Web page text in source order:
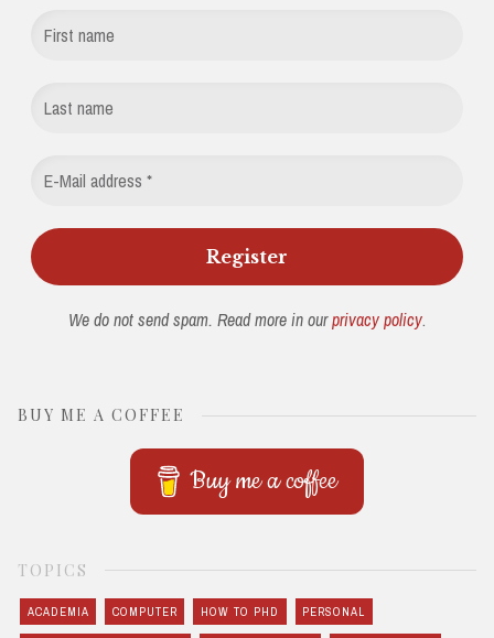
We do not send spam. Read more in ourprivacy policy.
BUY ME A COFFEE
Buy me a coffee
TOPICS
ACADEMIA COMPUTER HOW TO PHD PERSONAL